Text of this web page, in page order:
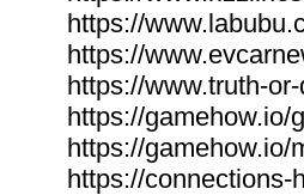
https://
https://
https://www.truth-
https://gamehow.io/
https://gamehow.io/
https://connections-